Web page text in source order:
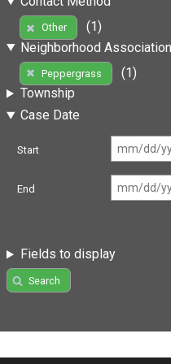
Other
(1)
Neighborhood Association
Peppergrass
(1)
Township
Case Date
Start
End
Fields to display
Search